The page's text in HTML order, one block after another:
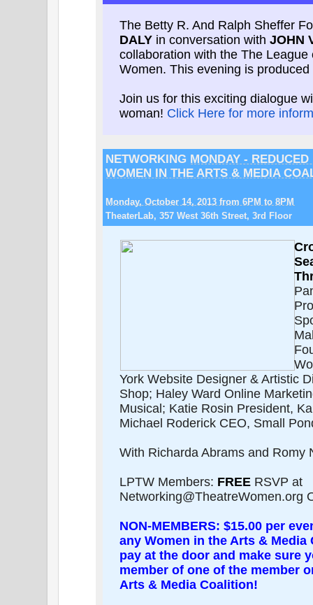
The Betty R. And Ralph Sheffer
DALY in conversation with JOHN
collaboration with the The
Women. This evening is
Join us for this exciting dialogue
woman! Click Here for more
NETWORKING MONDAY -
WOMEN IN THE ARTS & MEDIA
Monday, October 14, 2013 from 6PM to 8PM
TheaterLab, 357 West 36th Street, 3rd Floor
York Website Designer & Artistic
Shop; Haley Ward Online
Musical; Katie Rosin President,
Michael Roderick CEO, Small
With Richarda Abrams and Romy
LPTW Members: FREE RSVP at
Networking@TheatreWomen.org
NON-MEMBERS: $15.00 per
any Women in the Arts &
pay at the door and make sure
member of one of the member
Arts & Media Coalition!